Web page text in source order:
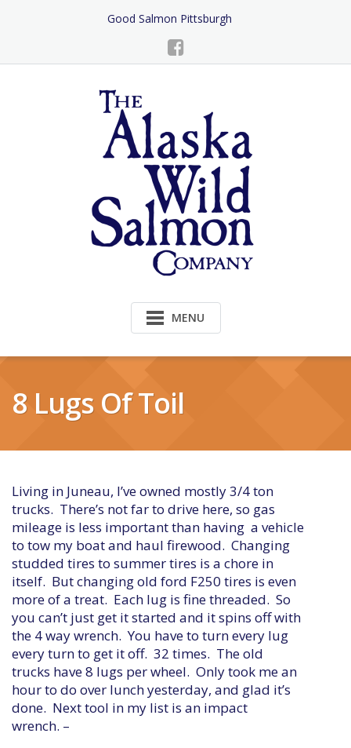
Good Salmon Pittsburgh
MENU
8 Lugs Of Toil
Living in Juneau, I’ve owned mostly 3/4 ton
trucks. There’s not far to drive here, so gas
mileage is less important than having a vehicle
to tow my boat and haul firewood. Changing
studded tires to summer tires is a chore in
itself. But changing old ford F250 tires is even
more of a treat. Each lug is fine threaded. So
you can’t just get it started and it spins off with
the 4 way wrench. You have to turn every lug
every turn to get it off. 32 times. The old
trucks have 8 lugs per wheel. Only took me an
hour to do over lunch yesterday, and glad it’s
done. Next tool in my list is an impact
wrench. –